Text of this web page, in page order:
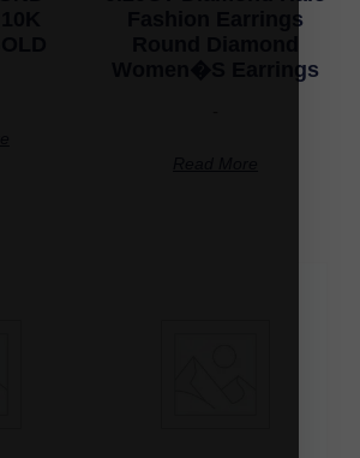
Fashion Earrings
Women�S Earrings